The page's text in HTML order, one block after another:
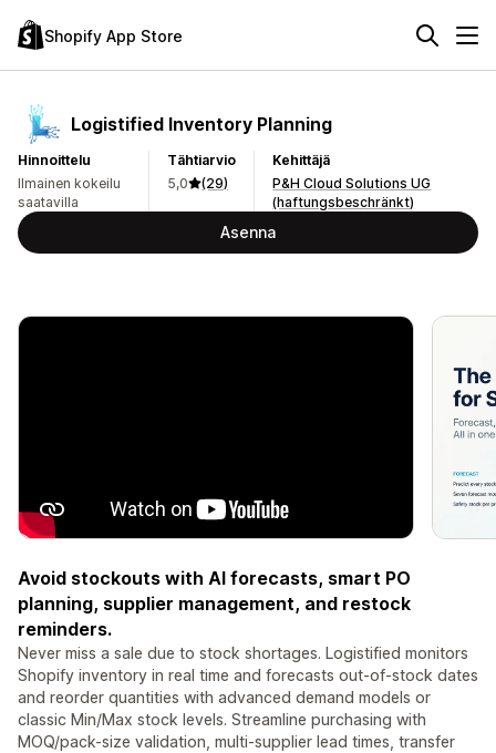
Shopify App Store
Logistified Inventory Planning
Hinnoittelu
Ilmainen kokeilu
saatavilla
Tähtiarvio
5,0
(29)
Kehittäjä
P&H Cloud Solutions UG
(haftungsbeschränkt)
Asenna
Avoid stockouts with AI forecasts, smart PO
planning, supplier management, and restock
reminders.
Never miss a sale due to stock shortages. Logistified monitors
Shopify inventory in real time and forecasts out-of-stock dates
and reorder quantities with advanced demand models or
classic Min/Max stock levels. Streamline purchasing with
MOQ/pack-size validation, multi-supplier lead times, transfer